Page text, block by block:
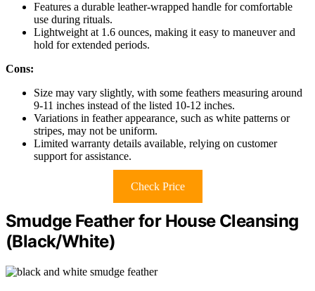
Features a durable leather-wrapped handle for comfortable
use during rituals.
Lightweight at 1.6 ounces, making it easy to maneuver and
hold for extended periods.
Cons:
Size may vary slightly, with some feathers measuring around
9-11 inches instead of the listed 10-12 inches.
Variations in feather appearance, such as white patterns or
stripes, may not be uniform.
Limited warranty details available, relying on customer
support for assistance.
Check Price
Smudge Feather for House Cleansing
(Black/White)